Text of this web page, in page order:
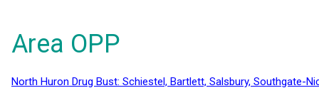
Area OPP
North Huron Drug Bust: Schiestel, Bartlett, Salsbury, Southgate-